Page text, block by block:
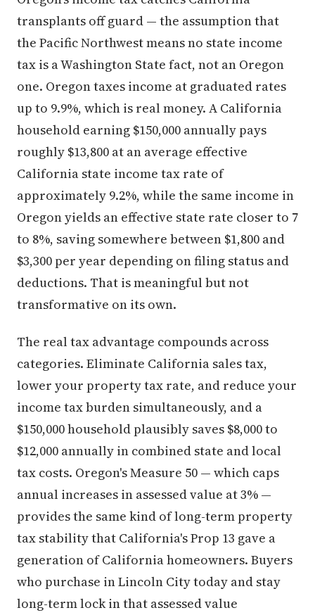
transplants off guard — the assumption that
the Pacific Northwest means no state income
tax is a Washington State fact, not an Oregon
one. Oregon taxes income at graduated rates
up to 9.9%, which is real money. A California
household earning $150,000 annually pays
roughly $13,800 at an average effective
California state income tax rate of
approximately 9.2%, while the same income in
Oregon yields an effective state rate closer to 7
to 8%, saving somewhere between $1,800 and
$3,300 per year depending on filing status and
deductions. That is meaningful but not
transformative on its own.
The real tax advantage compounds across
categories. Eliminate California sales tax,
lower your property tax rate, and reduce your
income tax burden simultaneously, and a
$150,000 household plausibly saves $8,000 to
$12,000 annually in combined state and local
tax costs. Oregon's Measure 50 — which caps
annual increases in assessed value at 3% —
provides the same kind of long-term property
tax stability that California's Prop 13 gave a
generation of California homeowners. Buyers
who purchase in Lincoln City today and stay
long-term lock in that assessed value